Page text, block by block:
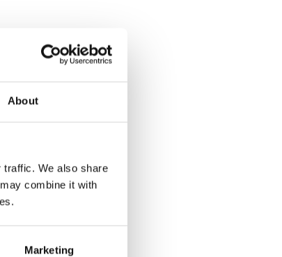
About
traffic. We also share
combine it with
Marketing